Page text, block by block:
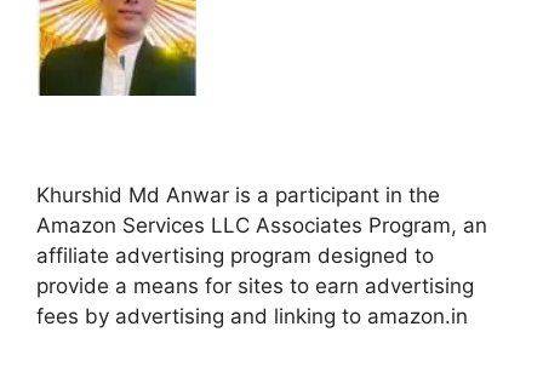
Khurshid Md Anwar is a participant in the
Amazon Services LLC Associates Program, an
affiliate advertising program designed to
provide a means for sites to earn advertising
fees by advertising and linking to amazon.in